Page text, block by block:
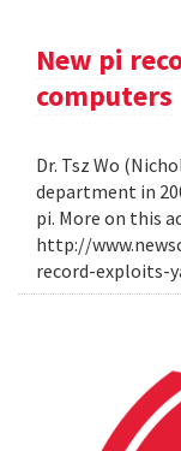
New pi
computers
Dr. Tsz Wo
department in
pi. More on this
http://
record-exploits-